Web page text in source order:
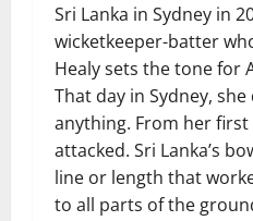
Sri Lanka in Sydney in
wicketkeeper-batter
Healy sets the tone for
That day in Sydney,
anything. From her first
attacked. Sri Lanka’s
line or length that
to all parts of the